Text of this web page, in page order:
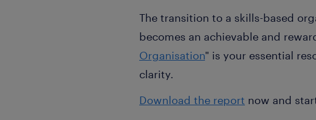
The transition to a skills-based
becomes an achievable and
Organisation" is your essential
clarity.
Download the report now and